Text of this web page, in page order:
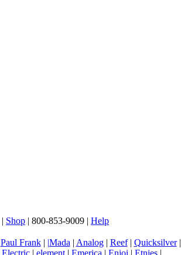
| Shop | 800-853-9009 | Help
Paul Frank| |Mada | Analog| Reef| Quicksilver|
Electric| element| Emerica | Enjoi | Etnies|